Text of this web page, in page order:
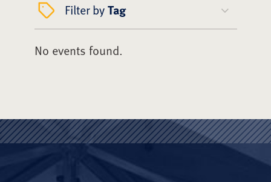
Filter byTag
No events found.